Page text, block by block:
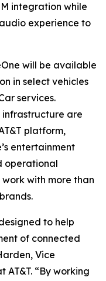
integration while
experience to
will be available
in select vehicles
services.
infrastructure are
platform,
entertainment
operational
work with more than
to help
of connected
Vice
AT&T. “By working